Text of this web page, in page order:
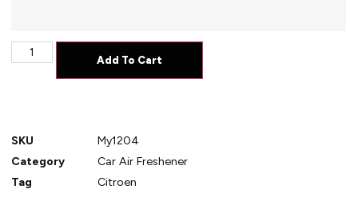
Add To Cart
SKU
My1204
Category
Car Air Freshener
Tag
Citroen